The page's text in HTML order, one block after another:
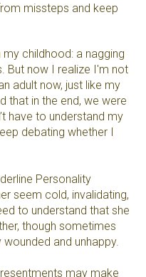
missteps and keep
childhood: a nagging
But now I realize I'm not
adult now, just like my
that in the end, we were
have to understand my
debating whether I
Personality
seem cold, invalidating,
to understand that she
though sometimes
and unhappy.
may make